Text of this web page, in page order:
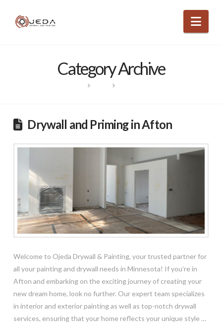
Category Archive
HOME
Drywall and Priming in Afton
Welcome to Ojeda Drywall & Painting, your trusted partner for
all your painting and drywall needs in Minnesota! If you’re in
Afton and embarking on the exciting journey of creating your
new dream home, look no further. Our expert team specializes
in interior and exterior painting as well as top-notch drywall
services, ensuring that your home reflects your unique style …